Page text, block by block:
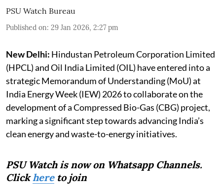
PSU Watch Bureau
Published on: 29 Jan 2026, 2:27 pm
New Delhi: Hindustan Petroleum Corporation Limited
(HPCL) and Oil India Limited (OIL) have entered into a
strategic Memorandum of Understanding (MoU) at
India Energy Week (IEW) 2026 to collaborate on the
development of a Compressed Bio-Gas (CBG) project,
marking a significant step towards advancing India’s
clean energy and waste-to-energy initiatives.
PSU Watch is now on Whatsapp Channels.
Clickhereto join